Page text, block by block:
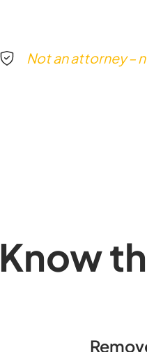
Not an attorney –
Know